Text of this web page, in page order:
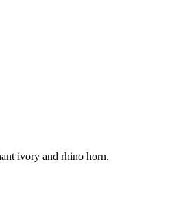
ivory and rhino horn.